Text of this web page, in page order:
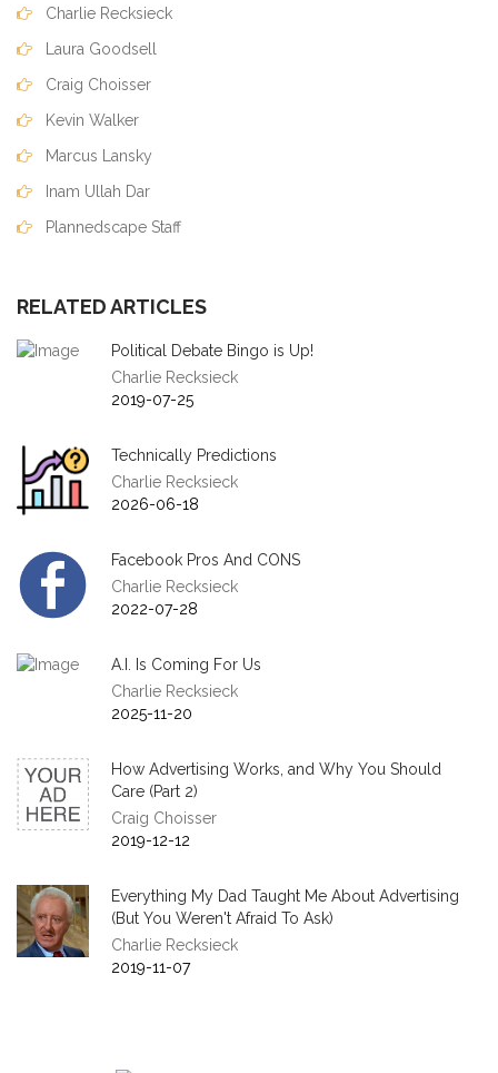
Charlie Recksieck
Laura Goodsell
Craig Choisser
Kevin Walker
Marcus Lansky
Inam Ullah Dar
Plannedscape Staff
RELATED ARTICLES
Political Debate Bingo is Up!
Charlie Recksieck
2019-07-25
Technically Predictions
Charlie Recksieck
2026-06-18
Facebook Pros And CONS
Charlie Recksieck
2022-07-28
A.I. Is Coming For Us
Charlie Recksieck
2025-11-20
How Advertising Works, and Why You Should
Care (Part 2)
Craig Choisser
2019-12-12
Everything My Dad Taught Me About Advertising
(But You Weren't Afraid To Ask)
Charlie Recksieck
2019-11-07